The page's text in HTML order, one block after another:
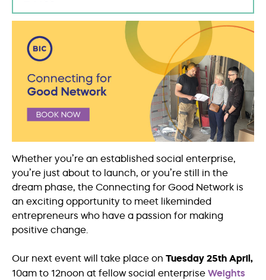
Whether you’re an established social enterprise,
you’re just about to launch, or you’re still in the
dream phase, the Connecting for Good Network is
an exciting opportunity to meet likeminded
entrepreneurs who have a passion for making
positive change.
Our next event will take place on Tuesday 25th April,
10am to 12noon at fellow social enterprise Weights